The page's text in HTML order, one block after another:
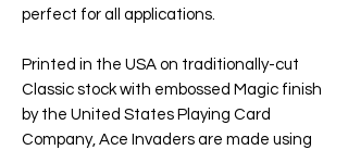
perfect for all applications.
Printed in the USA on traditionally-cut
Classic stock with embossed Magic finish
by the United States Playing Card
Company, Ace Invaders are made using